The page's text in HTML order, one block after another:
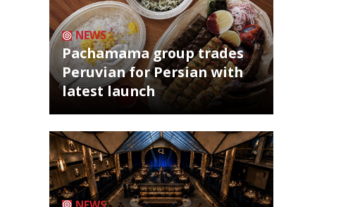
NEWS
Pachamama group trades
Peruvian for Persian with
latest launch